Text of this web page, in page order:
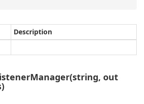
Description
out